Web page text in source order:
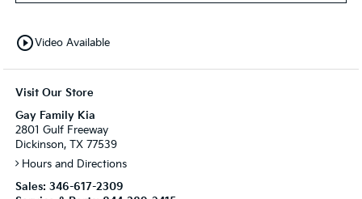
play_circle_outlineVideo Available
Visit Our Store
Gay Family Kia
2801 Gulf Freeway
Dickinson, TX 77539
Hours and Directions
Sales: 346-617-2309